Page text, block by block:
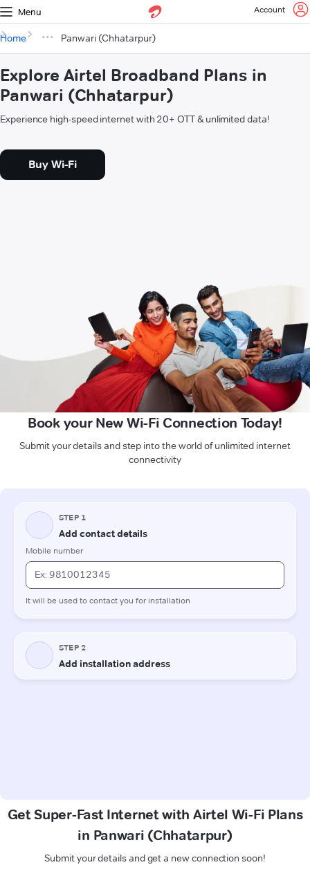
Menu Account
Home Panwari (Chhatarpur)
Explore Airtel Broadband Plans in
Panwari (Chhatarpur)
Experience high-speed internet with 20+ OTT & unlimited data!
Buy Wi-Fi
Book your New Wi-Fi Connection Today!
Submit your details and step into the world of unlimited internet
connectivity
Get Super-Fast Internet with Airtel Wi-Fi Plans
in Panwari (Chhatarpur)
Submit your details and get a new connection soon!